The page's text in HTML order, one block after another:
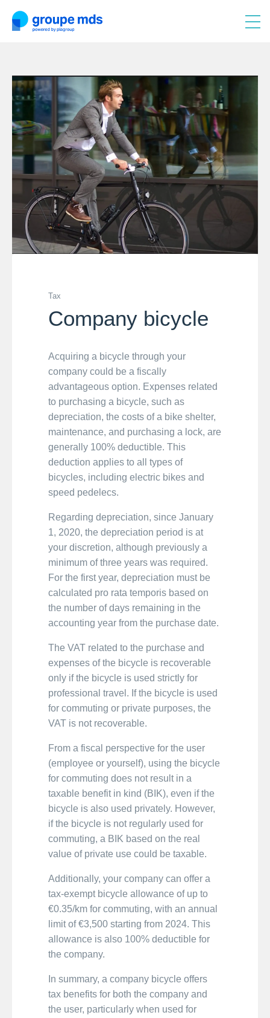
Tax
Company bicycle
Acquiring a bicycle through your
company could be a fiscally
advantageous option. Expenses related
to purchasing a bicycle, such as
depreciation, the costs of a bike shelter,
maintenance, and purchasing a lock, are
generally 100% deductible. This
deduction applies to all types of
bicycles, including electric bikes and
speed pedelecs.
Regarding depreciation, since January
1, 2020, the depreciation period is at
your discretion, although previously a
minimum of three years was required.
For the first year, depreciation must be
calculated pro rata temporis based on
the number of days remaining in the
accounting year from the purchase date.
The VAT related to the purchase and
expenses of the bicycle is recoverable
only if the bicycle is used strictly for
professional travel. If the bicycle is used
for commuting or private purposes, the
VAT is not recoverable.
From a fiscal perspective for the user
(employee or yourself), using the bicycle
for commuting does not result in a
taxable benefit in kind (BIK), even if the
bicycle is also used privately. However,
if the bicycle is not regularly used for
commuting, a BIK based on the real
value of private use could be taxable.
Additionally, your company can offer a
tax-exempt bicycle allowance of up to
€0.35/km for commuting, with an annual
limit of €3,500 starting from 2024. This
allowance is also 100% deductible for
the company.
In summary, a company bicycle offers
tax benefits for both the company and
the user, particularly when used for